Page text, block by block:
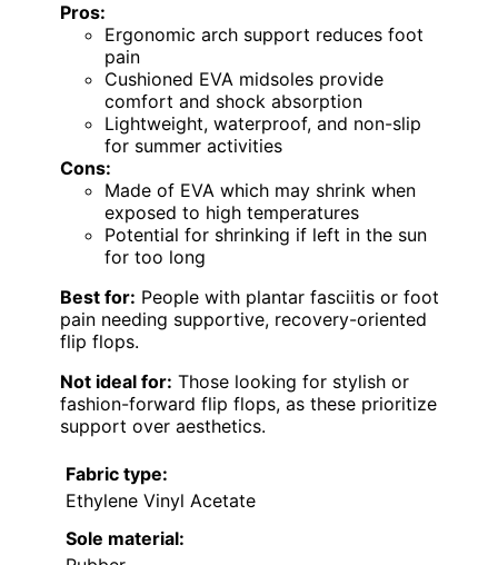
Pros:
Ergonomic arch support reduces foot
pain
Cushioned EVA midsoles provide
comfort and shock absorption
Lightweight, waterproof, and non-slip
for summer activities
Cons:
Made of EVA which may shrink when
exposed to high temperatures
Potential for shrinking if left in the sun
for too long
Best for: People with plantar fasciitis or foot
pain needing supportive, recovery-oriented
flip flops.
Not ideal for: Those looking for stylish or
fashion-forward flip flops, as these prioritize
support over aesthetics.
Fabric type:
Ethylene Vinyl Acetate
Sole material: